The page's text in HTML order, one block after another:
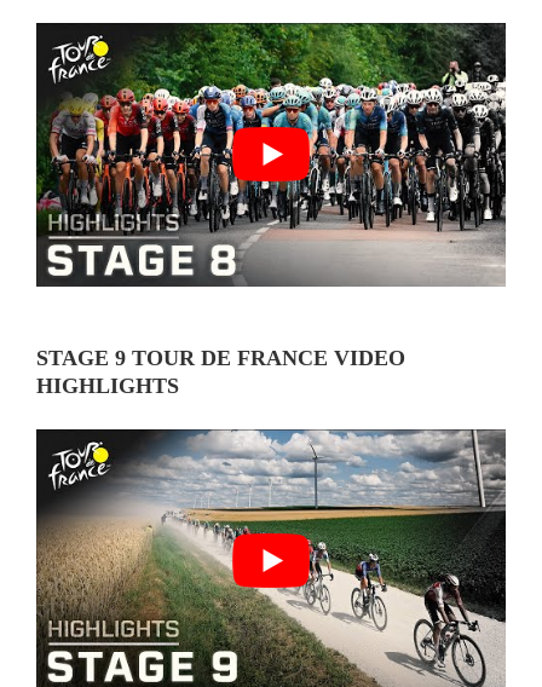
STAGE 9 TOUR DE FRANCE VIDEO
HIGHLIGHTS